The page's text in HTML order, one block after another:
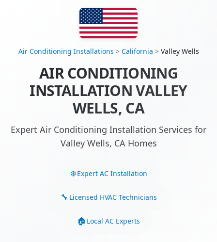
Air Conditioning Installations > California > Valley Wells
AIR CONDITIONING
INSTALLATION VALLEY
WELLS, CA
Expert Air Conditioning Installation Services for
Valley Wells, CA Homes
Expert AC Installation
Licensed HVAC Technicians
Local AC Experts